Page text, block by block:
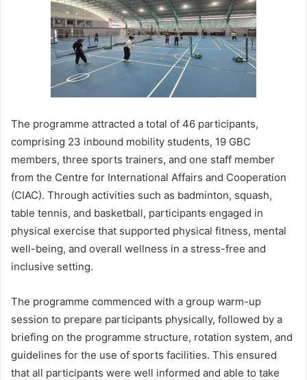
The programme attracted a total of 46 participants,
comprising 23 inbound mobility students, 19 GBC
members, three sports trainers, and one staff member
from the Centre for International Affairs and Cooperation
(CIAC). Through activities such as badminton, squash,
table tennis, and basketball, participants engaged in
physical exercise that supported physical fitness, mental
well-being, and overall wellness in a stress-free and
inclusive setting.
The programme commenced with a group warm-up
session to prepare participants physically, followed by a
briefing on the programme structure, rotation system, and
guidelines for the use of sports facilities. This ensured
that all participants were well informed and able to take